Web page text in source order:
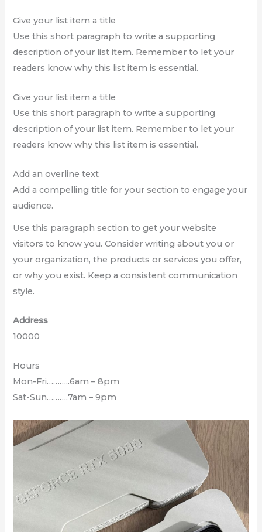
Give your list item a title
Use this short paragraph to write a supporting
description of your list item. Remember to let your
readers know why this list item is essential.
Give your list item a title
Use this short paragraph to write a supporting
description of your list item. Remember to let your
readers know why this list item is essential.
Add an overline text
Add a compelling title for your section to engage your
audience.
Use this paragraph section to get your website
visitors to know you. Consider writing about you or
your organization, the products or services you offer,
or why you exist. Keep a consistent communication
style.
Address
10000
Hours
Mon-Fri………..6am – 8pm
Sat-Sun……….7am – 9pm